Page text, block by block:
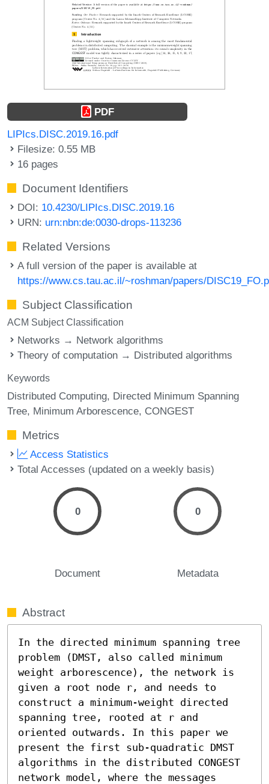
PDF
LIPIcs.DISC.2019.16.pdf
Filesize: 0.55 MB
16 pages
Document Identifiers
DOI: 10.4230/LIPIcs.DISC.2019.16
URN: urn:nbn:de:0030-drops-113236
Related Versions
A full version of the paper is available at
https://www.cs.tau.ac.il/~roshman/papers/
Subject Classification
ACM Subject Classification
Networks → Network algorithms
Theory of computation → Distributed algorithms
Keywords
Distributed Computing Directed Minimum Spanning
Tree Minimum Arborescence CONGEST
Metrics
Access Statistics
Total Accesses (updated on a weekly basis)
0
Document
0
Metadata
Abstract
In the directed minimum spanning tree
problem (DMST, also called minimum
weight arborescence), the network is
given a root node r, and needs to
construct a minimum-weight directed
spanning tree, rooted at r and
oriented outwards. In this paper we
present the first sub-quadratic DMST
algorithms in the distributed CONGEST
network model, where the messages